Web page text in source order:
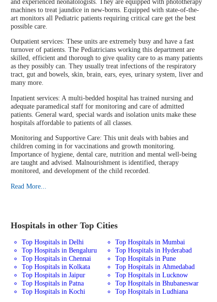
machines to treat jaundice in new-borns. Equipped with state-of-the-
art monitors all Pediatric patients requiring critical care get the best
possible care.
Outpatient services: These units are extremely busy and have a fast
turnover of patients. The Pediatricians working this department are
skilled, efficient and thorough to give quality care to as many patients
as they possibly can. They usually treat infections of the respiratory
tract, gut and bowels, skin, brain, ears, eyes, urinary system, liver and
many more.
Inpatient services: A multi-bedded hospital has trained nursing and
adequate paramedical staff for monitoring and care of admitted
patients. General ward, special wards and isolation units make these
hospitals affordable to patients of all classes.
Monitoring and Supportive Care: This unit deals with babies and
children coming in for vaccinations and growth monitoring.
Importance of hygiene, dental care, nutrition and mental well-being
are taught and advised. Malnourishment is identified, therapy
monitored, and development of the child recorded.
Read More...
Hospitals in other Top Cities
Top Hospitals in Delhi
Top Hospitals in Mumbai
Top Hospitals in Bengaluru
Top Hospitals in Hyderabad
Top Hospitals in Chennai
Top Hospitals in Pune
Top Hospitals in Kolkata
Top Hospitals in Ahmedabad
Top Hospitals in Jaipur
Top Hospitals in Lucknow
Top Hospitals in Patna
Top Hospitals in Bhubaneswar
Top Hospitals in Kochi
Top Hospitals in Ludhiana